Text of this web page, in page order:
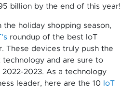
billion by the end of this year!
the holiday shopping season,
roundup of the best IoT
These devices truly push the
technology and are sure to
2023. As a technology
leader, here are the 10
IoT